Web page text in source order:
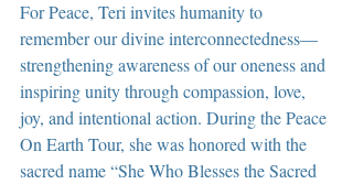
For Peace, Teri invites humanity to
remember our divine interconnectedness—
strengthening awareness of our oneness and
inspiring unity through compassion, love,
joy, and intentional action. During the Peace
On Earth Tour, she was honored with the
sacred name “She Who Blesses the Sacred